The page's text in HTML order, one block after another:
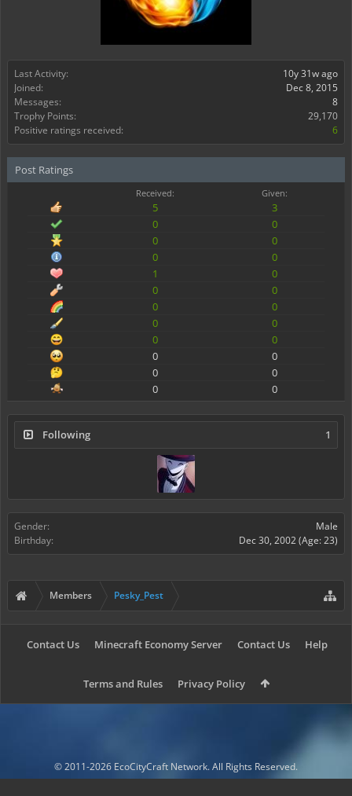
Last Activity:
10y 31w ago
Joined:
Dec 8, 2015
Messages:
8
Trophy Points:
29,170
Positive ratings received:
6
Post Ratings
Received: Given:
5
3
0
0
0
0
0
0
1
0
0
0
0
0
0
0
0
0
0
0
0
0
0
0
Following 1
Gender:
Male
Birthday:
Dec 30, 2002(Age: 23)
Members Pesky_Pest
Contact Us Minecraft Economy Server Contact Us Help
Terms and Rules Privacy Policy
© 2011-2026 EcoCityCraft Network. All Rights Reserved.